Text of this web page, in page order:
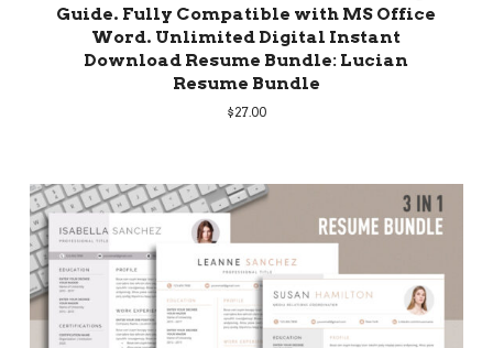
Guide. Fully Compatible with MS Office
Word. Unlimited Digital Instant
Download Resume Bundle: Lucian
Resume Bundle
$27.00